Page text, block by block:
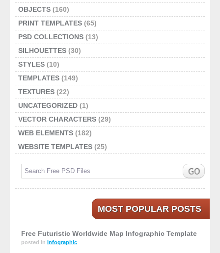
OBJECTS (160)
PRINT TEMPLATES (65)
PSD COLLECTIONS (13)
SILHOUETTES (30)
STYLES (10)
TEMPLATES (149)
TEXTURES (22)
UNCATEGORIZED (1)
VECTOR CHARACTERS (29)
WEB ELEMENTS (182)
WEBSITE TEMPLATES (25)
MOST POPULAR POSTS
Free Futuristic Worldwide Map Infographic Template
posted in Infographic